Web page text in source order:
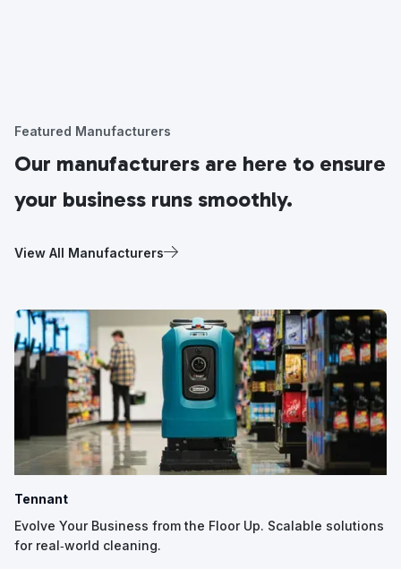
Featured Manufacturers
Our manufacturers are here to ensure
your business runs smoothly.
View All Manufacturers
Tennant
Evolve Your Business from the Floor Up. Scalable solutions
for real‑world cleaning.